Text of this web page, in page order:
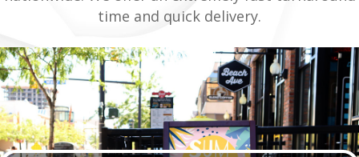
time and quick delivery.